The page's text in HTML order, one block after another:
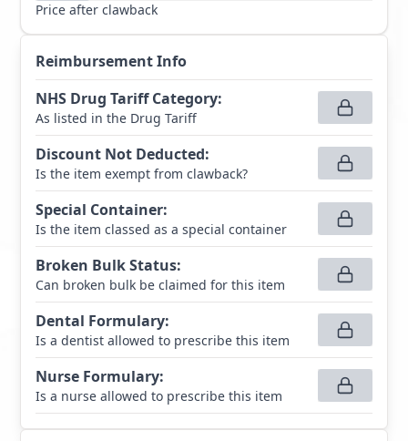
Price after clawback
Reimbursement Info
NHS Drug Tariff Category:
As listed in the Drug Tariff
Discount Not Deducted:
Is the item exempt from clawback?
Special Container:
Is the item classed as a special container
Broken Bulk Status:
Can broken bulk be claimed for this item
Dental Formulary:
Is a dentist allowed to prescribe this item
Nurse Formulary:
Is a nurse allowed to prescribe this item